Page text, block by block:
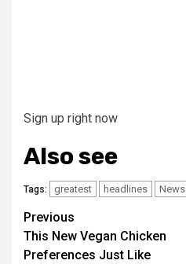
Sign up right now
Also see
Tags: greatest headlines News
Post
navigation
Previous
This New Vegan Chicken
Preferences Just Like